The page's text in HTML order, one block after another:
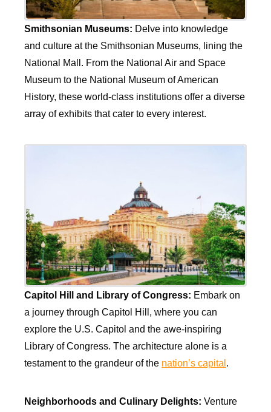
Smithsonian Museums: Delve into knowledge
and culture at the Smithsonian Museums, lining the
National Mall. From the National Air and Space
Museum to the National Museum of American
History, these world-class institutions offer a diverse
array of exhibits that cater to every interest.
Capitol Hill and Library of Congress: Embark on
a journey through Capitol Hill, where you can
explore the U.S. Capitol and the awe-inspiring
Library of Congress. The architecture alone is a
testament to the grandeur of the nation’s capital .
Neighborhoods and Culinary Delights: Venture